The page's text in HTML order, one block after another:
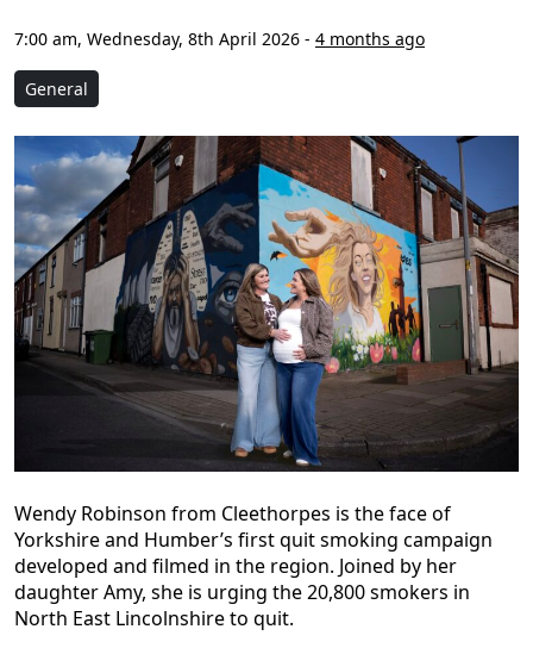
7:00 am, Wednesday, 8th April 2026 - 4 months ago
General
Wendy Robinson from Cleethorpes is the face of
Yorkshire and Humber’s first quit smoking campaign
developed and filmed in the region. Joined by her
daughter Amy, she is urging the 20,800 smokers in
North East Lincolnshire to quit.